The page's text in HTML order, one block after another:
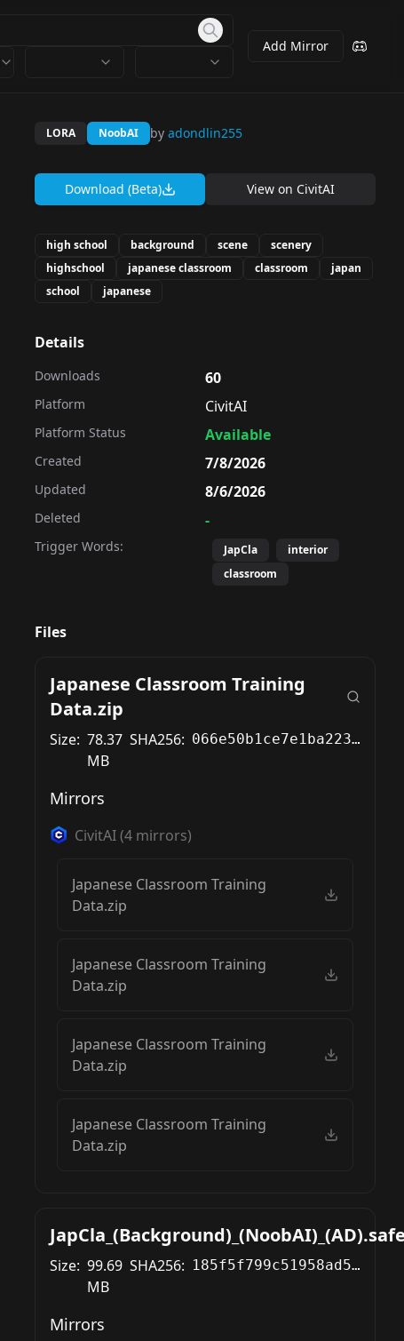
Add Mirror
LORA NoobAI by adondlin255
Download (Beta) View on CivitAI
high school background scene
scenery
highschool
japanese classroom classroom
japan
school
japanese
Details
Downloads 60
Platform CivitAI
Platform Status Available
Created 7/8/2026
Updated 8/6/2026
Deleted -
Trigger Words: JapCla
interior
classroom
Files
Japanese Classroom Training
Data.zip
Size: 78.37
MB
SHA256: 066e50b1ce7e1ba22344476da899d5c68a0f8316d0315b0fc1f8a8e88cf0487a
Mirrors
CivitAI(4 mirrors)
Japanese Classroom Training
Data.zip
Japanese Classroom Training
Data.zip
Japanese Classroom Training
Data.zip
Japanese Classroom Training
Data.zip
Size: 99.69
MB
SHA256: 185f5f799c51958ad59c93b37713d2d7b24ebdbf12d8c14ac755daecf915b559
Mirrors